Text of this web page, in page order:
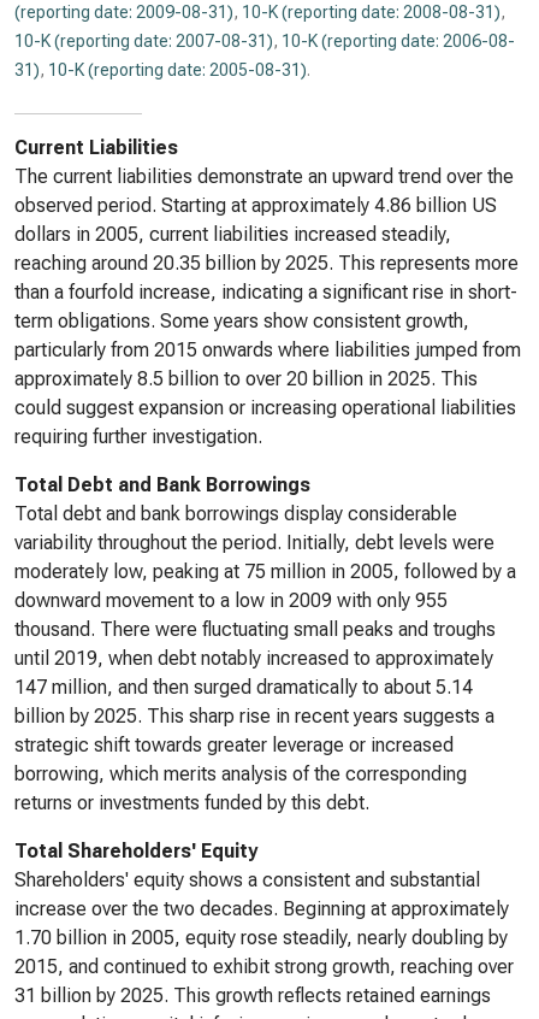
(reporting date: 2009-08-31), 10-K (reporting date: 2008-08-31),
10-K (reporting date: 2007-08-31), 10-K (reporting date: 2006-08-
31), 10-K (reporting date: 2005-08-31).
Current Liabilities
The current liabilities demonstrate an upward trend over the
observed period. Starting at approximately 4.86 billion US
dollars in 2005, current liabilities increased steadily,
reaching around 20.35 billion by 2025. This represents more
than a fourfold increase, indicating a significant rise in short-
term obligations. Some years show consistent growth,
particularly from 2015 onwards where liabilities jumped from
approximately 8.5 billion to over 20 billion in 2025. This
could suggest expansion or increasing operational liabilities
requiring further investigation.
Total Debt and Bank Borrowings
Total debt and bank borrowings display considerable
variability throughout the period. Initially, debt levels were
moderately low, peaking at 75 million in 2005, followed by a
downward movement to a low in 2009 with only 955
thousand. There were fluctuating small peaks and troughs
until 2019, when debt notably increased to approximately
147 million, and then surged dramatically to about 5.14
billion by 2025. This sharp rise in recent years suggests a
strategic shift towards greater leverage or increased
borrowing, which merits analysis of the corresponding
returns or investments funded by this debt.
Total Shareholders' Equity
Shareholders' equity shows a consistent and substantial
increase over the two decades. Beginning at approximately
1.70 billion in 2005, equity rose steadily, nearly doubling by
2015, and continued to exhibit strong growth, reaching over
31 billion by 2025. This growth reflects retained earnings